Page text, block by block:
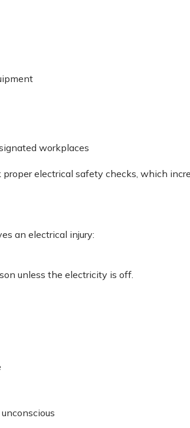
workplaces
electrical safety checks, which
an electrical injury:
unless the electricity is off.